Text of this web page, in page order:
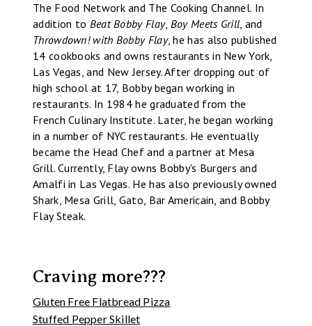
The Food Network and The Cooking Channel. In
addition to Beat Bobby Flay, Boy Meets Grill, and
Throwdown! with Bobby Flay, he has also published
14 cookbooks and owns restaurants in New York,
Las Vegas, and New Jersey. After dropping out of
high school at 17, Bobby began working in
restaurants. In 1984 he graduated from the
French Culinary Institute. Later, he began working
in a number of NYC restaurants. He eventually
became the Head Chef and a partner at Mesa
Grill. Currently, Flay owns Bobby's Burgers and
Amalfi in Las Vegas. He has also previously owned
Shark, Mesa Grill, Gato, Bar Americain, and Bobby
Flay Steak.
Craving more???
Gluten Free Flatbread Pizza
Stuffed Pepper Skillet